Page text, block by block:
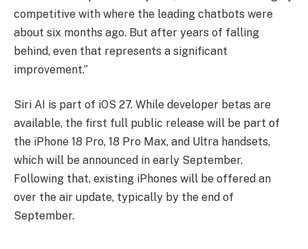
competitive with where the leading chatbots were
about six months ago. But after years of falling
behind, even that represents a significant
improvement.”
Siri AI is part of iOS 27. While developer betas are
available, the first full public release will be part of
the iPhone 18 Pro, 18 Pro Max, and Ultra handsets,
which will be announced in early September.
Following that, existing iPhones will be offered an
over the air update, typically by the end of
September.